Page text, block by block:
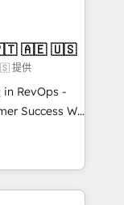
been
moving!
🇧🇷 🇲🇽 🇵🇹 🇦🇪 🇺🇸
提供
in RevOps -
We
companies
sales,
RevOps
HubSpot